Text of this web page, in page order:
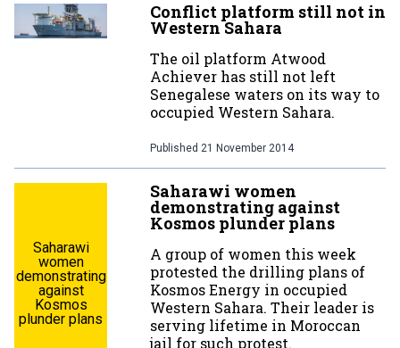
Conflict platform still not in
Western Sahara
The oil platform Atwood
Achiever has still not left
Senegalese waters on its way to
occupied Western Sahara.
Published 21 November 2014
Saharawi
women
demonstrating
against
Kosmos
plunder plans
Saharawi women
demonstrating against
Kosmos plunder plans
A group of women this week
protested the drilling plans of
Kosmos Energy in occupied
Western Sahara. Their leader is
serving lifetime in Moroccan
jail for such protest.